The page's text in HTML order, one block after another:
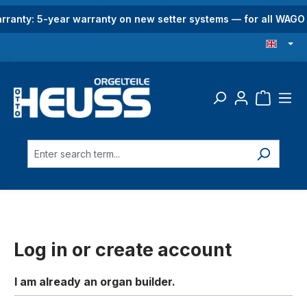
content5-year warranty on new setter systems — for all
Log in or create account
I am already an organ builder.